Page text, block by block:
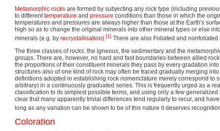
Metamorphic rocks are formed by subjecting any rock type (including
to differenttemperature and pressure conditions than those in which the
temperatures and pressures are always higher than those at the Earth's
high so as to change the original minerals into other mineral types or else
minerals (e.g. by recrystallisation).[1] There are also Foliated and nonfoliated
The three classes of rocks: the igneous, the sedimentary and the
groups. There are, however, no hard and fast boundaries between allied
the proportions of their constituent minerals they pass by every gradation
structures also of one kind of rock may often be traced gradually merging
definitions adopted in establishing rock nomenclature merely correspond to
arbitrary) in a continuously graduated series. This is frequently urged as a
classification to its simplest possible terms, and using only a few
clear that many apparently trivial differences tend regularly to recur, and
long as any variation can be shown to be of this nature it deserves
Coloration